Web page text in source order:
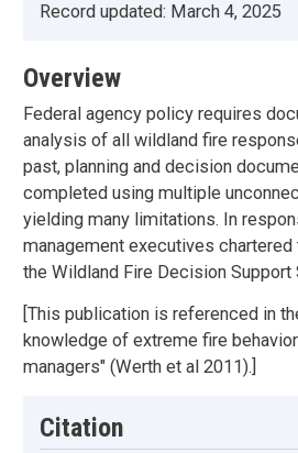
Record updated: March 4, 2025
Overview
Federal agency policy requires
analysis of all wildland fire
past, planning and decision
completed using multiple
yielding many limitations. In
management executives
the Wildland Fire Decision Support
[This publication is referenced in
knowledge of extreme fire
managers" (Werth et al 2011).]
Citation